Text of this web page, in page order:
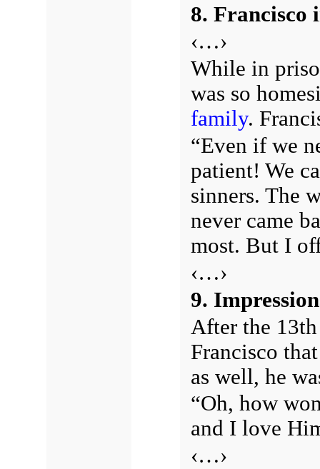
8. Francisco
‹…›
While in
was so
family.
“Even if we
patient! We
sinners. The
never came
most. But I
‹…›
9.
After the
Francisco
as well, he
“Oh, how
and I love
‹…›